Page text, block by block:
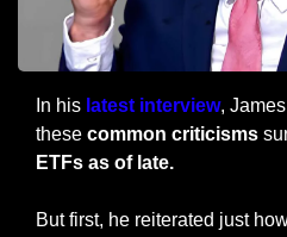
In his latest interview,
these common criticisms
ETFs as of late.
But first, he reiterated just